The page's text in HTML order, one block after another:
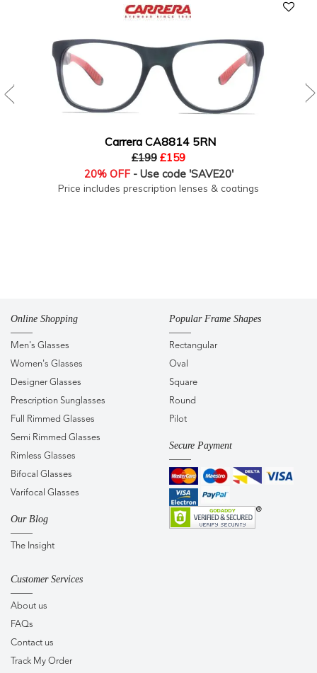
Carrera CA8814 5RN
£199 £159
20% OFF- Use code 'SAVE20'
Price includes prescription lenses & coatings
Online Shopping
Men's Glasses
Women's Glasses
Designer Glasses
Prescription Sunglasses
Full Rimmed Glasses
Semi Rimmed Glasses
Rimless Glasses
Bifocal Glasses
Varifocal Glasses
Our Blog
The Insight
Popular Frame Shapes
Rectangular
Oval
Square
Round
Pilot
Secure Payment
Customer Services
About us
FAQs
Contact us
Track My Order